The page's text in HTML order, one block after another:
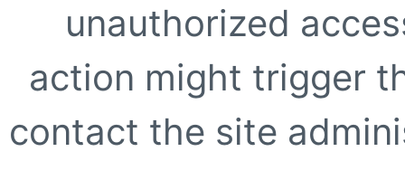
unauthorized
action might trigger
contact the site